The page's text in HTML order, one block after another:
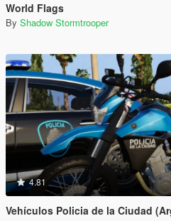
World Flags
By Shadow Stormtrooper
4.81
Vehículos Policia de la Ciudad